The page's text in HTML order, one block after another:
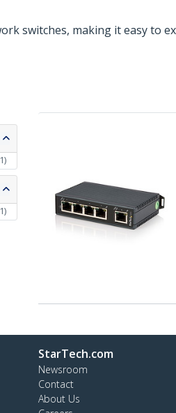
switches, making it easy to
1)
1)
StarTech.com
Newsroom
Contact
About Us